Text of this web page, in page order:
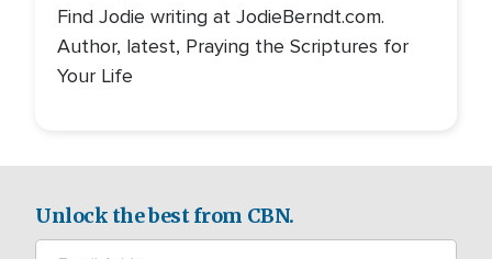
Find Jodie writing at JodieBerndt.com.
Author, latest, Praying the Scriptures for
Your Life
Unlock the best from CBN.